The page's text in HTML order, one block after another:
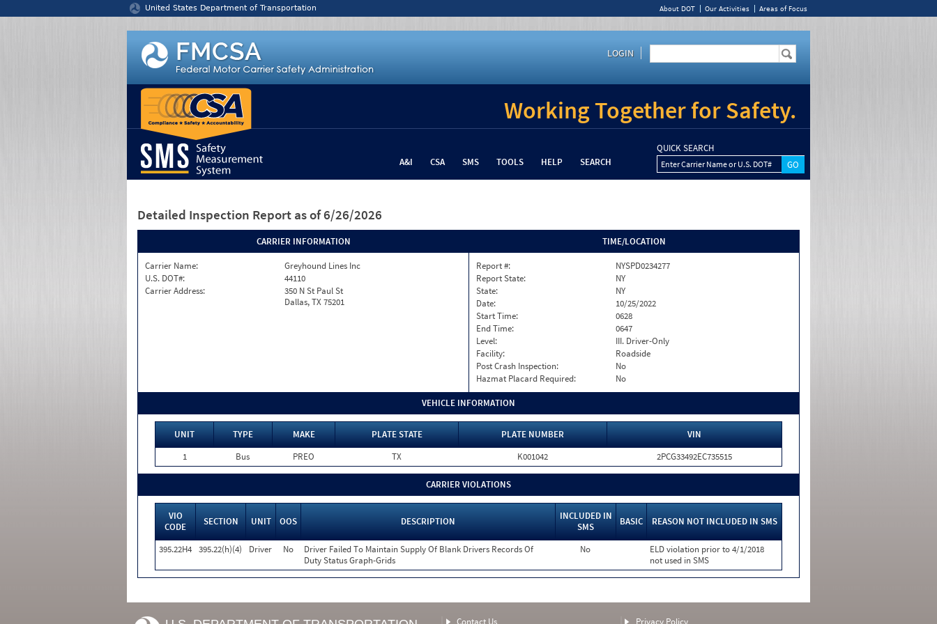
United States Department of Transportation About DOT Our Activities Areas of Focus
LOGIN
Working Together for Safety.
A&I CSA SMS TOOLS HELP SEARCH
QUICK SEARCH
Enter Carrier Name or U.S. DOT#
Detailed Inspection Report as of 6/26/2026
CARRIER INFORMATION
Carrier Name:
Greyhound Lines Inc
U.S. DOT#:
44110
Carrier Address:
350 N St Paul St
Dallas, TX 75201
TIME/LOCATION
Report #:
NYSPD0234277
Report State:
NY
State:
NY
Date:
10/25/2022
Start Time:
0628
End Time:
0647
Level:
III. Driver-Only
Facility:
Roadside
Post Crash Inspection:
No
Hazmat Placard Required:
No
VEHICLE INFORMATION
UNIT TYPE MAKE PLATE STATE PLATE NUMBER
VIN
1
Bus PREO TX K001042 2PCG33492EC735515
CARRIER VIOLATIONS
VIO
CODE
SECTION UNIT OOS DESCRIPTION
INCLUDED IN
SMS
BASIC REASON NOT INCLUDED IN SMS
395.22H4 395.22(h)(4) Driver No
Driver Failed To Maintain Supply Of Blank Drivers Records Of
Duty Status Graph-Grids
No
ELD violation prior to 4/1/2018
not used in SMS
Contact Us Privacy Policy